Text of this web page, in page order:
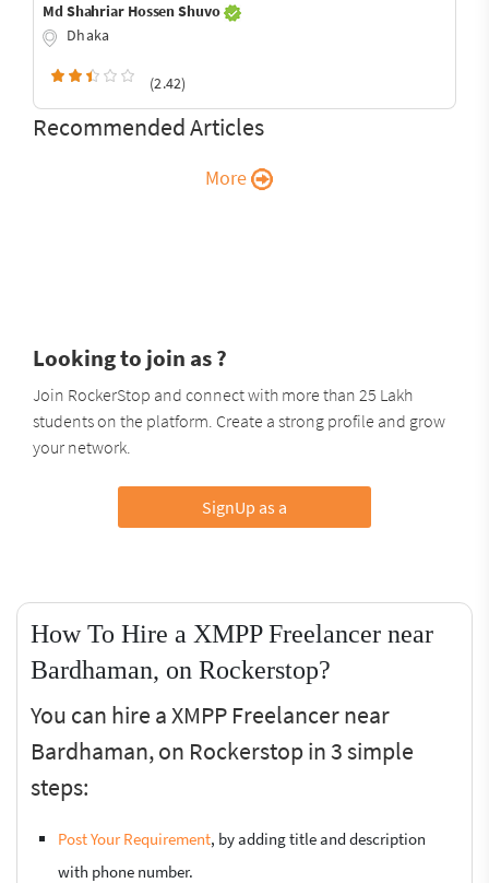
Md Shahriar Hossen Shuvo
Dhaka
(2.42)
Recommended Articles
More
Looking to join as ?
Join RockerStop and connect with more than 25 Lakh
students on the platform. Create a strong profile and grow
your network.
SignUp as a
How To Hire a XMPP Freelancer near
Bardhaman, on Rockerstop?
You can hire a XMPP Freelancer near
Bardhaman, on Rockerstop in 3 simple
steps:
Post Your Requirement, by adding title and description
with phone number.